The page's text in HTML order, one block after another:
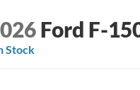
Ford F-
Stock